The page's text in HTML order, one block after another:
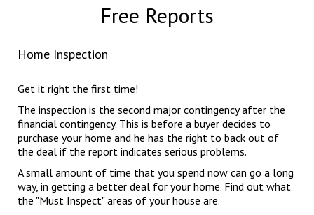
Free Reports
Home Inspection
Get it right the first time!
The inspection is the second major contingency after the
financial contingency. This is before a buyer decides to
purchase your home and he has the right to back out of
the deal if the report indicates serious problems.
A small amount of time that you spend now can go a long
way, in getting a better deal for your home. Find out what
the "Must Inspect" areas of your house are.